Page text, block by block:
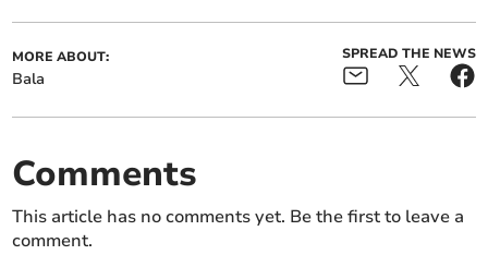
MORE ABOUT:
Bala
SPREAD THE NEWS
Comments
This article has no comments yet. Be the first to leave a
comment.